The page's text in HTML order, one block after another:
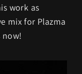
work as
mix for Plazma
now!